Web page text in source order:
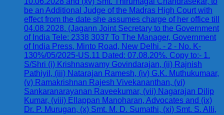
be an Additional Judge of the Madras High Court with
effect from the date she assumes charge of her office till
04.08.2028. (Jagann Joint Secretary to the Government
of India Tele: 2338 3037 To The Manager, Government
of India Press, Minto Road, New Delhi. - 2 - No. K-
130%/05/2025-US.11 Dated: 07.08.20%. Copy to:- 1.
S/Shri (i) Krishnaswamy Govindarajan, (ii) Rajnish
Pathiyil, (iii) Natarajan Ramesh, (iv) G.K. Muthukumaar,
(v) Ramakrishnan Rajesh Vivekananthan, (vi)
Sankaranarayanan Raveekumar, (vii) Nagarajan Dilip
Kumar, (viii) Ellappan Manoharan, Advocates and (ix)
Dr. P. Murugan, (x) Smt. M. D. Sumathi, (xi) Smt. S. Alli,